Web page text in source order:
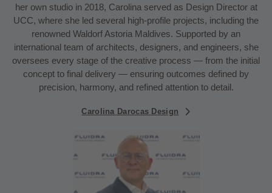
her own studio in 2018, Carolina served as Design Director at
UCC, where she led several high-profile projects, including the
renowned Waldorf Astoria Maldives. Supported by an
international team of architects, designers, and engineers, she
oversees every stage of the creative process — from the initial
concept to final delivery — ensuring outcomes defined by
precision, harmony, and refined attention to detail.
Carolina Darocas Design